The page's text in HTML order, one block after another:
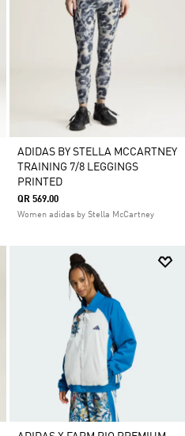
ADIDAS BY STELLA MCCARTNEY
TRAINING 7/8 LEGGINGS
PRINTED
QR 569.00
Women adidas by Stella McCartney